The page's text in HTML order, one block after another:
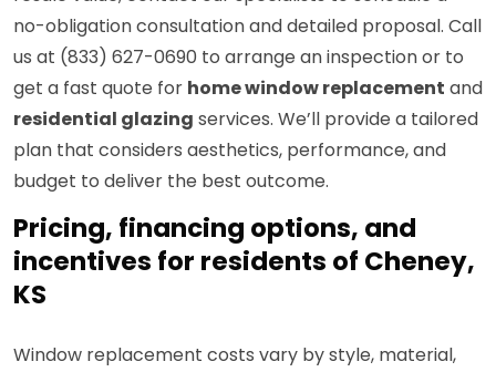
no-obligation consultation and detailed proposal. Call
us at (833) 627-0690 to arrange an inspection or to
get a fast quote for home window replacement and
residential glazing services. We’ll provide a tailored
plan that considers aesthetics, performance, and
budget to deliver the best outcome.
Pricing, financing options, and
incentives for residents of Cheney,
KS
Window replacement costs vary by style, material,